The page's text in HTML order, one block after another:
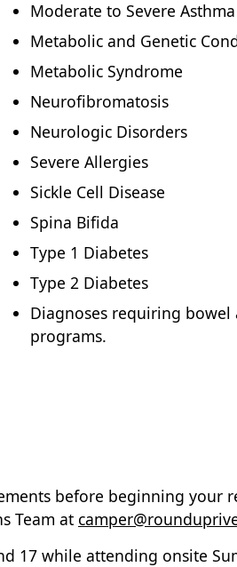
Moderate to Severe Asthma
Metabolic and Genetic
Metabolic Syndrome
Neurofibromatosis
Neurologic Disorders
Severe Allergies
Sickle Cell Disease
Spina Bifida
Type 1 Diabetes
Type 2 Diabetes
Diagnoses requiring
programs.
before beginning your
Team at
17 while attending onsite